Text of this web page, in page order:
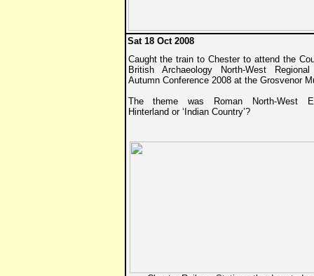
Sat 18 Oct 2008
Caught the train to Chester to attend the
British Archaeology North-West
Autumn Conference 2008 at the Grosvenor
The theme was Roman North-West
Hinterland or ‘Indian Country’?